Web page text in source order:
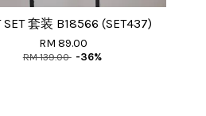
SET 套装 B18566 (SET437)
RM 89.00
RM 139.00 -36%